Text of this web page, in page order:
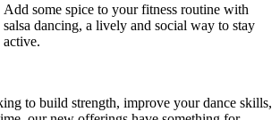
Add some spice to your fitness routine with
salsa dancing, a lively and social way to stay
active.
to build strength, improve your dance skills,